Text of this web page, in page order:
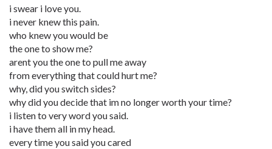
i swear i love you.
i never knew this pain.
who knew you would be
the one to show me?
arent you the one to pull me away
from everything that could hurt me?
why, did you switch sides?
why did you decide that im no longer worth your time?
i listen to very word you said.
i have them all in my head.
every time you said you cared